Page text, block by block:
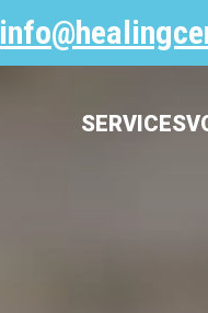
SERVICES